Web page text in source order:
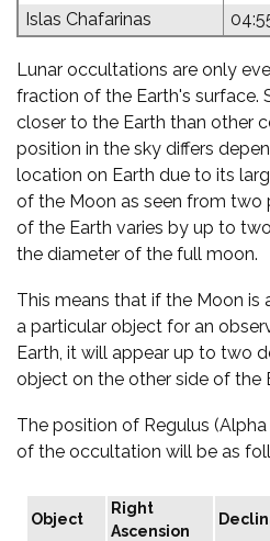
Islas Chafarinas
Lunar occultations are only
fraction of the Earth's surface.
closer to the Earth than other
position in the sky differs
location on Earth due to its
of the Moon as seen from two
of the Earth varies by up to
the diameter of the full moon.
This means that if the Moon
a particular object for an
Earth, it will appear up to two
object on the other side of the
The position of Regulus
of the occultation will be as
Object
Right
Ascension